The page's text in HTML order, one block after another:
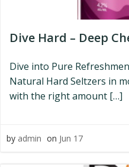
Dive Hard – Deep
Dive into Pure
Natural Hard Seltzers in
with the right amount […]
by admin on Jun 17